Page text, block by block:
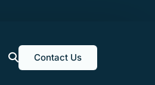
Contact Us